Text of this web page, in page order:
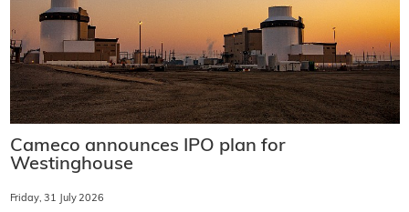
Cameco announces IPO plan for
Westinghouse
Friday, 31 July 2026